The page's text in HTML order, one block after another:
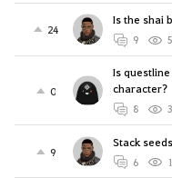
24
Is the shai
9
0
Is
character?
8
9
Stack
6